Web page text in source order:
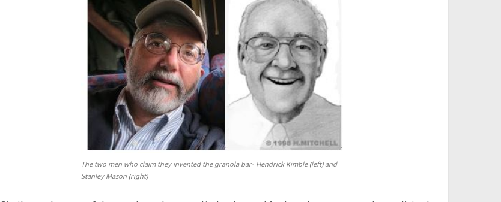
The two men who claim they invented the granola bar- Hendrick Kimble (left) and
Stanley Mason (right)